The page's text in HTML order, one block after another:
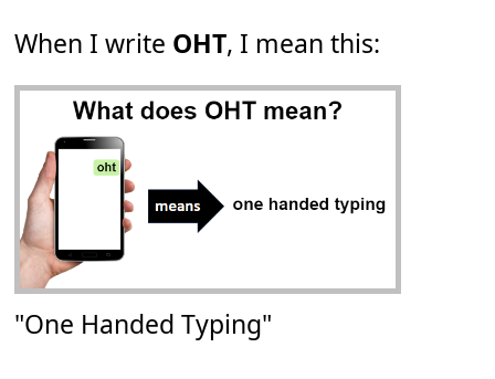
When I write OHT, I mean this:
"One Handed Typing"